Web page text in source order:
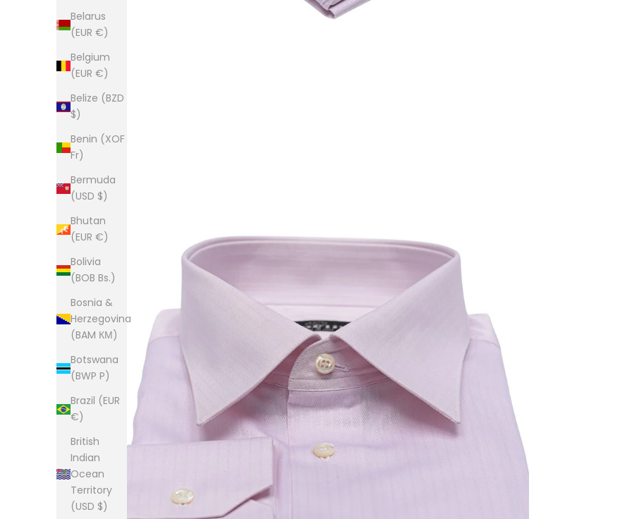
Belarus
(EUR €)
Belgium
(EUR €)
Belize (BZD
$)
Benin (XOF
Fr)
Bermuda
(USD $)
Bhutan
(EUR €)
Bolivia
(BOB Bs.)
Bosnia &
Herzegovina
(BAM КМ)
Botswana
(BWP P)
Brazil (EUR
€)
British
Indian
Ocean
Territory
(USD $)